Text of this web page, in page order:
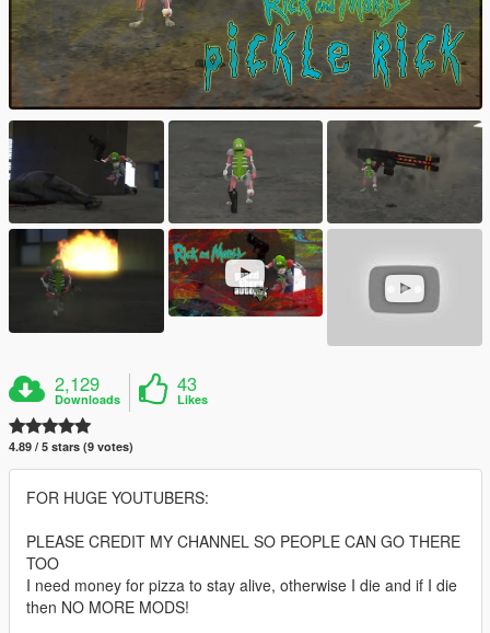
2,129
Downloads
43
Likes
4.89 / 5 stars (9 votes)
FOR HUGE YOUTUBERS:
PLEASE CREDIT MY CHANNEL SO PEOPLE CAN GO THERE
TOO
I need money for pizza to stay alive, otherwise I die and if I die
then NO MORE MODS!